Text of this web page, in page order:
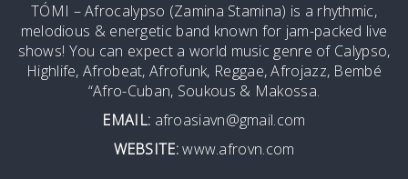
TÓMI – Afrocalypso (Zamina Stamina) is a rhythmic,
melodious & energetic band known for jam-packed live
shows! You can expect a world music genre of Calypso,
Highlife, Afrobeat, Afrofunk, Reggae, Afrojazz, Bembé
“Afro-Cuban, Soukous & Makossa.
EMAIL: afroasiavn@gmail.com
WEBSITE:www.afrovn.com